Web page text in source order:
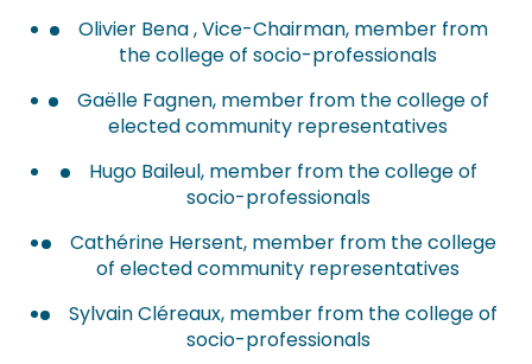
Olivier Bena , Vice-Chairman, member from
the college of socio-professionals
Gaëlle Fagnen, member from the college of
elected community representatives
Hugo Baileul, member from the college of
socio-professionals
Cathérine Hersent, member from the college
of elected community representatives
Sylvain Cléreaux, member from the college of
socio-professionals